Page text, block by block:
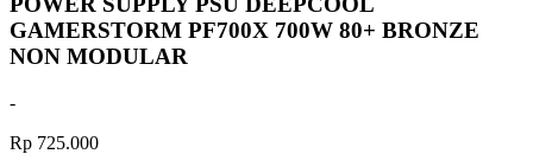
GAMERSTORM PF700X 700W 80+ BRONZE
NON MODULAR
-
Rp 725.000